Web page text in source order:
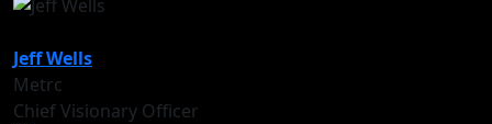
Jeff Wells
Metrc
Chief Visionary Officer